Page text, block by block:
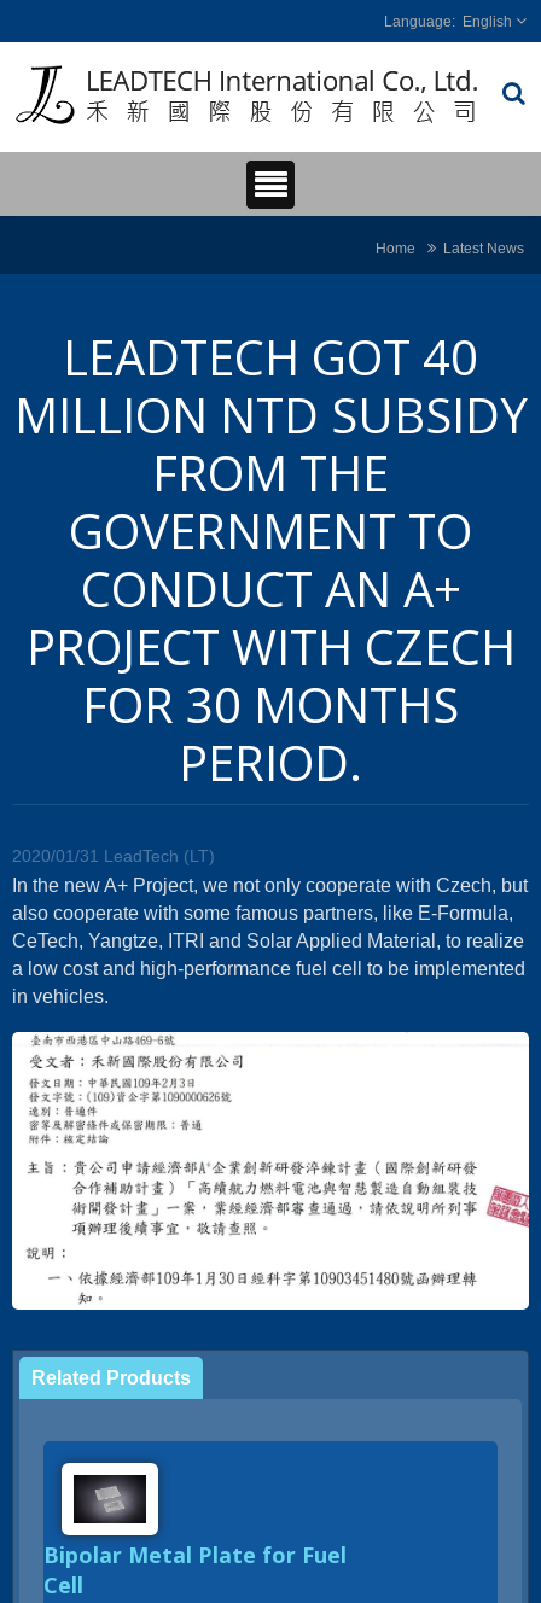
English
Home Latest News
LEADTECH GOT 40
MILLION NTD SUBSIDY
FROM THE
GOVERNMENT TO
CONDUCT AN A+
PROJECT WITH CZECH
FOR 30 MONTHS
PERIOD.
2020/01/31 LeadTech (LT)
In the new A+ Project, we not only cooperate with Czech, but
also cooperate with some famous partners, like E-Formula,
CeTech, Yangtze, ITRI and Solar Applied Material, to realize
a low cost and high-performance fuel cell to be implemented
in vehicles.
Related Products
Bipolar Metal Plate for Fuel
Cell